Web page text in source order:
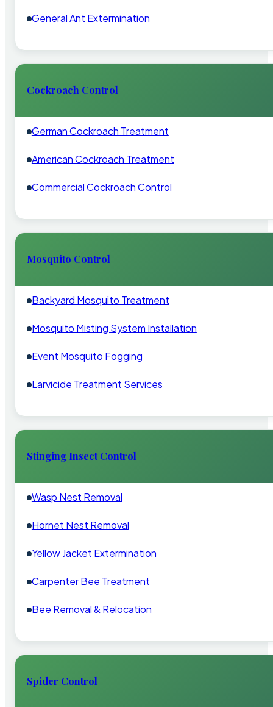
General Ant Extermination
Cockroach Control
German Cockroach Treatment
American Cockroach Treatment
Commercial Cockroach Control
Mosquito Control
Backyard Mosquito Treatment
Mosquito Misting System Installation
Event Mosquito Fogging
Larvicide Treatment Services
Stinging Insect Control
Wasp Nest Removal
Hornet Nest Removal
Yellow Jacket Extermination
Carpenter Bee Treatment
Bee Removal & Relocation
Spider Control